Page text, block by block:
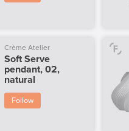
Crème Atelier
Soft Serve
pendant, 02,
natural
Follow